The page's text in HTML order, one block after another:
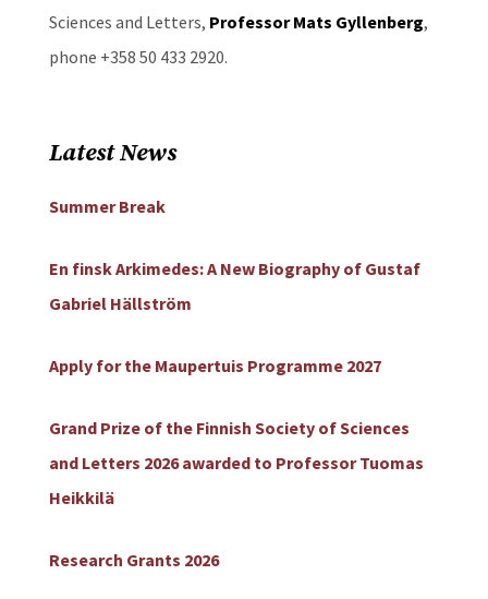
Sciences and Letters, Professor Mats Gyllenberg,
phone +358 50 433 2920.
Latest News
Summer Break
En finsk Arkimedes: A New Biography of Gustaf
Gabriel Hällström
Apply for the Maupertuis Programme 2027
Grand Prize of the Finnish Society of Sciences
and Letters 2026 awarded to Professor Tuomas
Heikkilä
Research Grants 2026